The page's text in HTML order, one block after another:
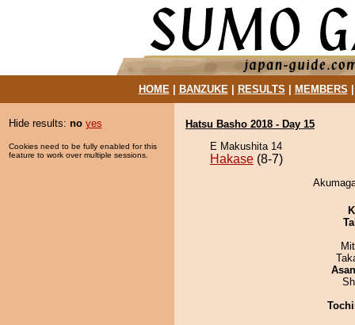
HOME| BANZUKE| RESULTS MEMBERS
Hide results: no yes
Cookies need to be fully enabled for this
feature to work over multiple sessions.
Hatsu Basho 2018 - Day 15
E Makushita 14
Hakase (8-7)